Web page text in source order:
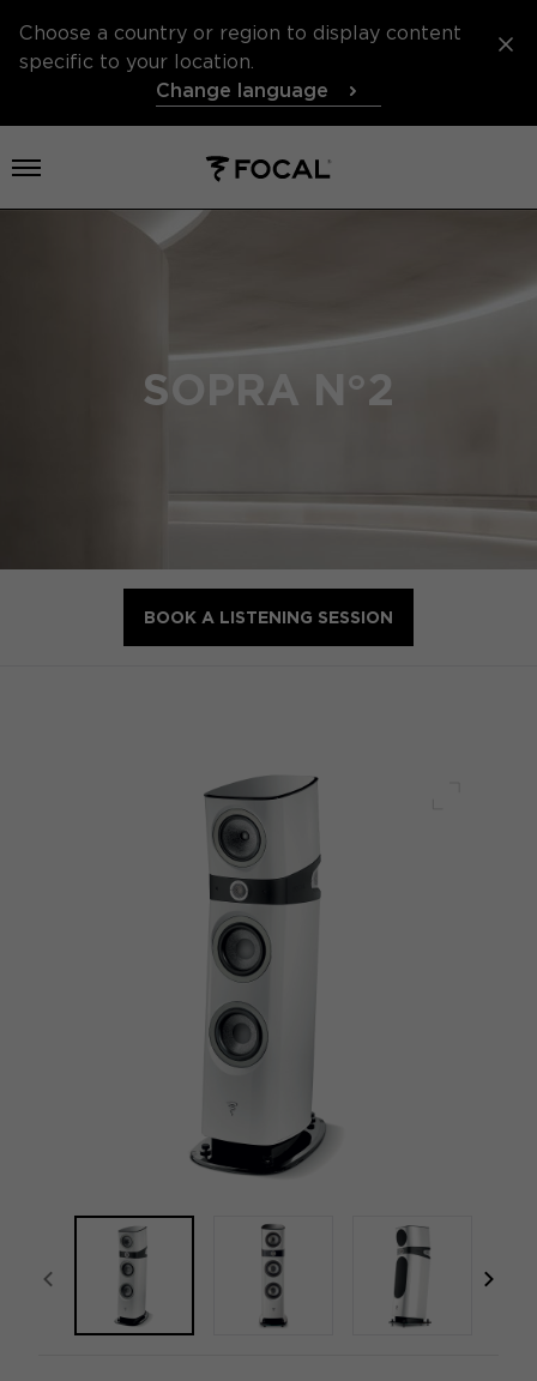
Choose a country or region to display content
specific to your location.
Change language
Open menu
SOPRA N°2
BOOK A LISTENING SESSION
focal-naim-frontent::misc.prev_label